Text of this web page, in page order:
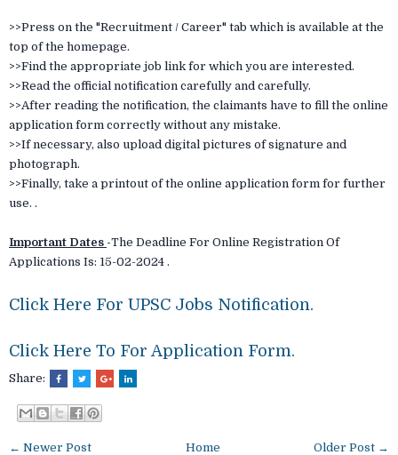
>>Press on the "Recruitment / Career" tab which is available at the
top of the homepage.
>>Find the appropriate job link for which you are interested.
>>Read the official notification carefully and carefully.
>>After reading the notification, the claimants have to fill the online
application form correctly without any mistake.
>>If necessary, also upload digital pictures of signature and
photograph.
>>Finally, take a printout of the online application form for further
use. .
Important Dates -The Deadline For Online Registration Of
Applications Is: 15-02-2024 .
Click Here For UPSC Jobs Notification.
Click Here To For Application Form.
Share:
← Newer Post Older Post →
Home